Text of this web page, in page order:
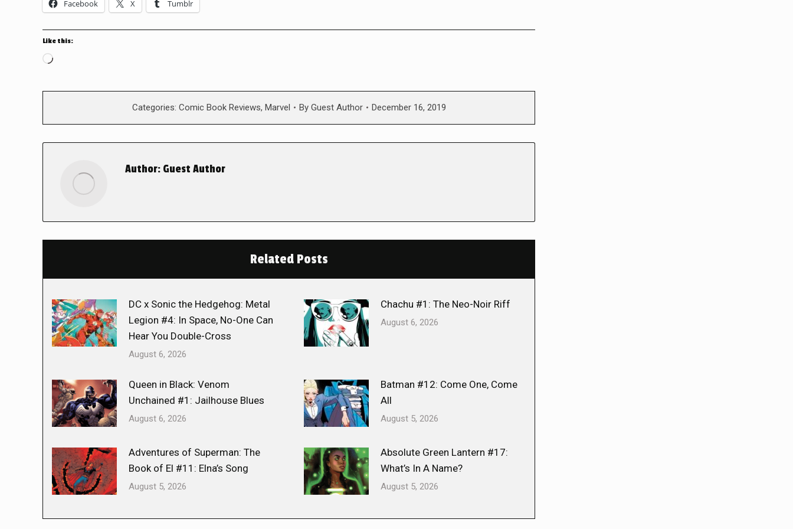
Facebook X Tumblr
Like this:
Loading…
Categories: Comic Book Reviews, Marvel By Guest Author December 16, 2019
Author: Guest Author
Related Posts
DC x Sonic the Hedgehog: Metal
Legion #4: In Space, No-One Can
Hear You Double-Cross
August 6, 2026
Chachu #1: The Neo-Noir Riff
August 6, 2026
Queen in Black: Venom
Unchained #1: Jailhouse Blues
August 6, 2026
Batman #12: Come One, Come
All
August 5, 2026
Adventures of Superman: The
Book of El #11: Elna’s Song
August 5, 2026
Absolute Green Lantern #17:
What’s In A Name?
August 5, 2026